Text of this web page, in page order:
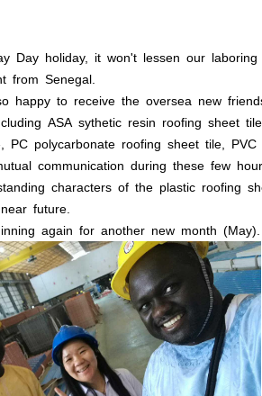
Day holiday, it won't lessen our
from Senegal.
happy to receive the oversea new
ASA sythetic resin roofing sheet
PC polycarbonate roofing sheet tile, PVC
communication during these few
characters of the plastic roofing
future.
again for another new month (May).